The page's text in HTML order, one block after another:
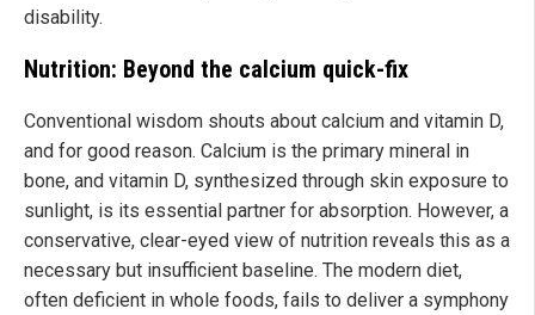
disability.
Nutrition: Beyond the calcium quick-fix
Conventional wisdom shouts about calcium and vitamin D,
and for good reason. Calcium is the primary mineral in
bone, and vitamin D, synthesized through skin exposure to
sunlight, is its essential partner for absorption. However, a
conservative, clear-eyed view of nutrition reveals this as a
necessary but insufficient baseline. The modern diet,
often deficient in whole foods, fails to deliver a symphony